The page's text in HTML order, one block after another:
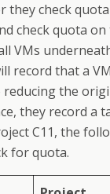
they check
check quota
VMs
record that a
reducing the
they record a
C11, the
for quota.